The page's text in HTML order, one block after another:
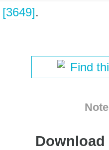
[3649].
Find